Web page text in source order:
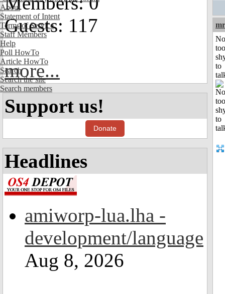
About
Statement of Intent
Terms of Service
Staff Members
Help
Poll HowTo
Article HowTo
Search
Search the site
Search members
Guests: 117
more...
Support us!
Donate
Headlines
amiworp-lua.lha -
development/language
Aug 8, 2026
too
to